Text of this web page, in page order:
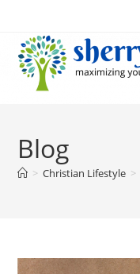
Blog
> Christian Lifestyle >